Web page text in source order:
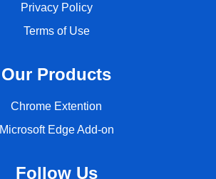
Privacy Policy
Terms of Use
Our Products
Chrome Extention
Microsoft Edge Add-on
Follow Us